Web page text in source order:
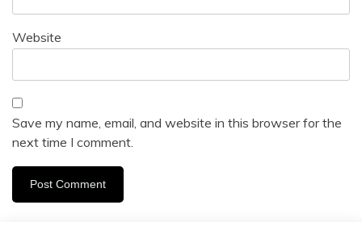
Website
Save my name, email, and website in this browser for the
next time I comment.